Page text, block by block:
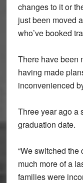
changes to it or
just been moved
who’ve booked
There have been
having made
inconvenienced
Three year ago a
graduation date.
“We switched
much more of a
families were